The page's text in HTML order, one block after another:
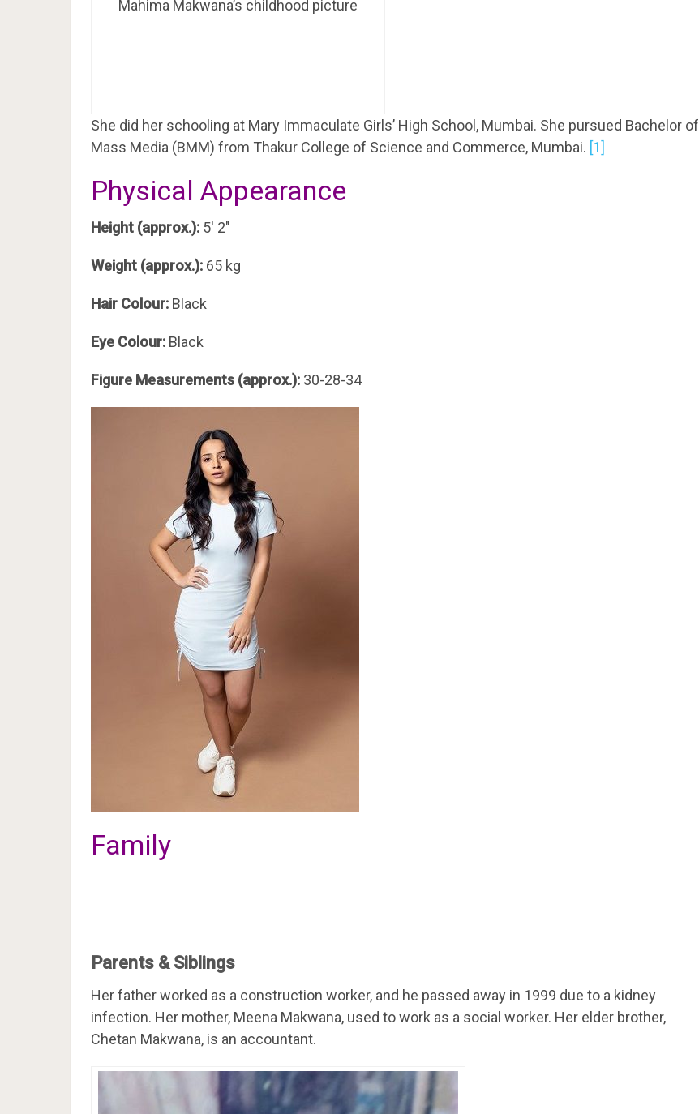
Mahima Makwana’s childhood picture
She did her schooling at Mary Immaculate Girls’ High School, Mumbai. She pursued Bachelor of
Mass Media (BMM) from Thakur College of Science and Commerce, Mumbai. [1]
Physical Appearance
Height (approx.): 5′ 2″
Weight (approx.): 65 kg
Hair Colour: Black
Eye Colour: Black
Figure Measurements (approx.): 30-28-34
Family
Parents & Siblings
Her father worked as a construction worker, and he passed away in 1999 due to a kidney
infection. Her mother, Meena Makwana, used to work as a social worker. Her elder brother,
Chetan Makwana, is an accountant.